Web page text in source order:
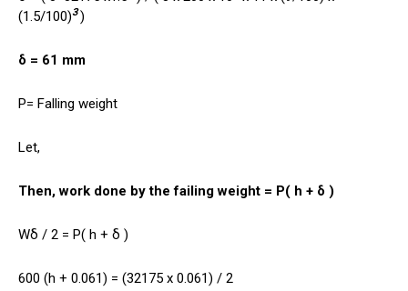
(1.5/100)3)
δ = 61 mm
P= Falling weight
Let,
Then, work done by the failing weight = P( h + δ )
Wδ / 2 = P( h + δ )
600 (h + 0.061) = (32175 x 0.061) / 2